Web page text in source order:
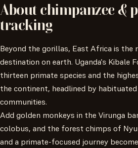
About chimpanzee &
tracking
Beyond the gorillas, East Africa is the
destination on earth. Uganda's Kibale
thirteen primate species and the
the continent, headlined by
communities.
Add golden monkeys in the Virunga
colobus, and the forest chimps of
and a primate-focused journey